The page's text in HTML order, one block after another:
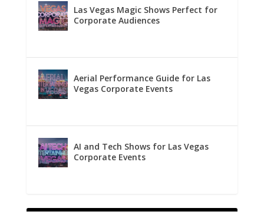
Las Vegas Magic Shows Perfect for
Corporate Audiences
Aerial Performance Guide for Las
Vegas Corporate Events
AI and Tech Shows for Las Vegas
Corporate Events